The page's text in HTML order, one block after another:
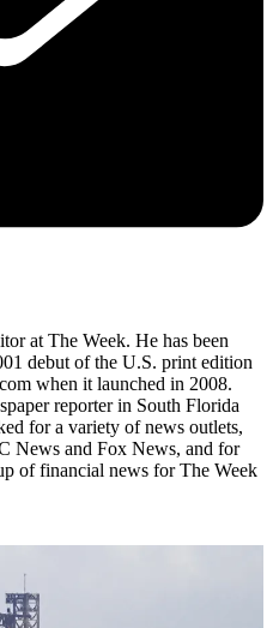
at The Week. He has been
debut of the U.S. print edition
when it launched in 2008.
reporter in South Florida
for a variety of news outlets,
News and Fox News, and for
of financial news for The Week